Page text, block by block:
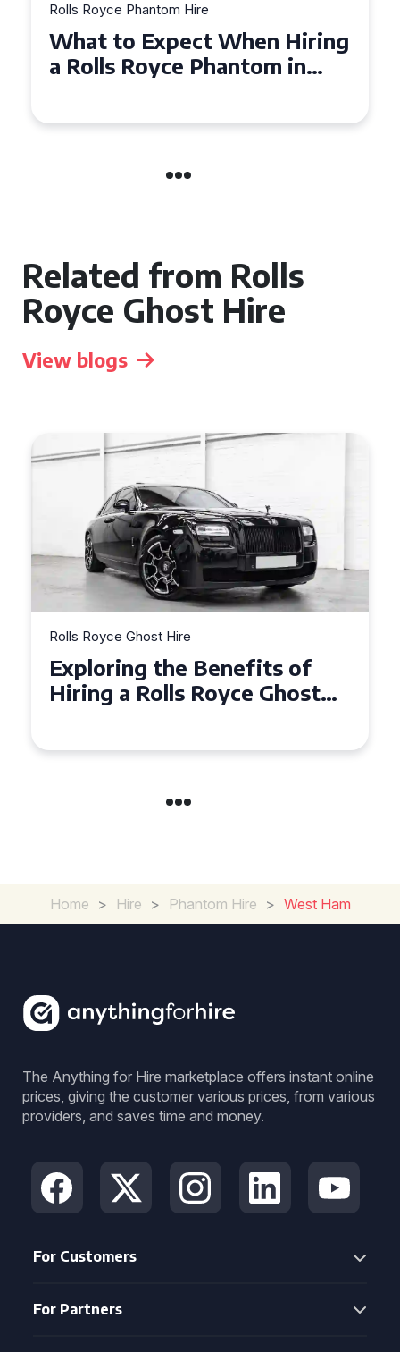
Rolls Royce Phantom Hire
What to Expect When Hiring
a Rolls Royce Phantom in
Related from Rolls
Royce Ghost Hire
View blogs
Rolls Royce Ghost Hire
Exploring the Benefits of
Hiring a Rolls Royce Ghost
Home > Hire > Phantom Hire > West Ham
The Anything for Hire marketplace offers instant online
prices, giving the customer various prices, from various
providers, and saves time and money.
For Customers
For Partners